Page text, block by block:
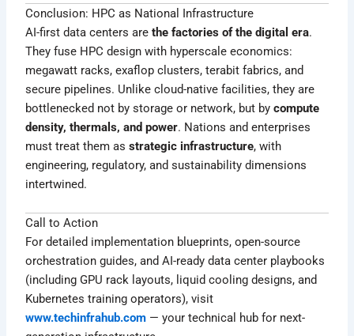
Conclusion: HPC as National Infrastructure
AI-first data centers arethe factories of the digital era.
They fuse HPC design with hyperscale economics:
megawatt racks, exaflop clusters, terabit fabrics, and
secure pipelines. Unlike cloud-native facilities, they are
bottlenecked not by storage or network, but bycompute
density, thermals, and power. Nations and enterprises
must treat them asstrategic infrastructure, with
engineering, regulatory, and sustainability dimensions
intertwined.
Call to Action
For detailed implementation blueprints, open-source
orchestration guides, and AI-ready data center playbooks
(including GPU rack layouts, liquid cooling designs, and
Kubernetes training operators), visit
www.techinfrahub.com — your technical hub for next-